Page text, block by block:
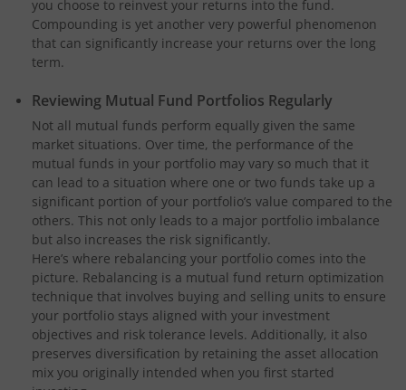
you choose to reinvest your returns into the fund.
Compounding is yet another very powerful phenomenon
that can significantly increase your returns over the long
term.
Reviewing Mutual Fund Portfolios Regularly
Not all mutual funds perform equally given the same
market situations. Over time, the performance of the
mutual funds in your portfolio may vary so much that it
can lead to a situation where one or two funds take up a
significant portion of your portfolio’s value compared to the
others. This not only leads to a major portfolio imbalance
but also increases the risk significantly.
Here’s where rebalancing your portfolio comes into the
picture. Rebalancing is a mutual fund return optimization
technique that involves buying and selling units to ensure
your portfolio stays aligned with your investment
objectives and risk tolerance levels. Additionally, it also
preserves diversification by retaining the asset allocation
mix you originally intended when you first started